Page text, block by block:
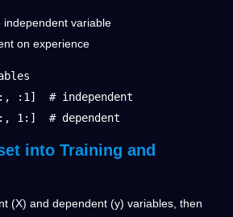
independent variable
on experience
:1]  # independent
# dependent
into Training and
(X) and dependent (y) variables, then